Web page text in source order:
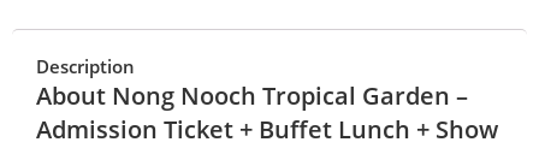
Description
About Nong Nooch Tropical Garden –
Admission Ticket + Buffet Lunch + Show